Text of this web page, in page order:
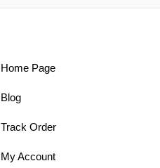
Home Page
Blog
Track Order
My Account